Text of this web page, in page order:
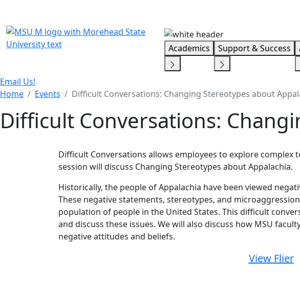
Academics Support & Success
Email Us!
Home
Events Difficult Conversations: Changing Stereotypes about
Difficult Conversations:
Difficult Conversations allows employees to explore complex
session will discuss Changing Stereotypes about Appalachia.
Historically, the people of Appalachia have been viewed
These negative statements, stereotypes, and
population of people in the United States. This difficult
and discuss these issues. We will also discuss how MSU
negative attitudes and beliefs.
View Flier